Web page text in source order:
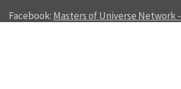
Facebook: Masters of Universe Network -